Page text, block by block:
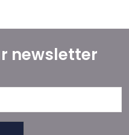
newsletter